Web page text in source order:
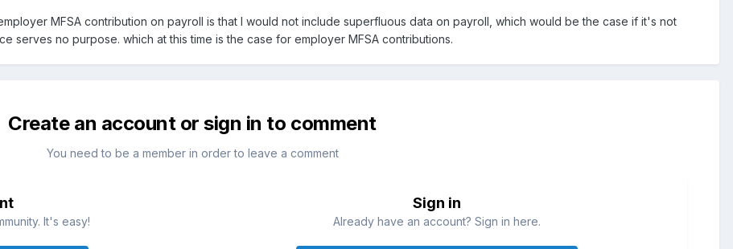
MFSA contribution on payroll is that I would not include superfluous data on payroll, which would be the case if it's not
serves no purpose. which at this time is the case for employer MFSA contributions.
Create an account or sign in to comment
You need to be a member in order to leave a comment
It's easy!
Sign in
Already have an account? Sign in here.